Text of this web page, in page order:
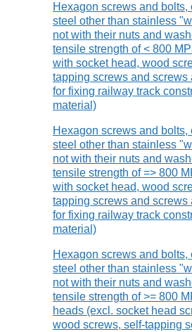
Hexagon screws and bolts,
steel other than stainless
not with their nuts and
tensile strength of < 800
with socket head, wood
tapping screws and screws
for fixing railway track
material)
Hexagon screws and bolts,
steel other than stainless
not with their nuts and
tensile strength of => 800
with socket head, wood
tapping screws and screws
for fixing railway track
material)
Hexagon screws and bolts,
steel other than stainless
not with their nuts and
tensile strength of >= 800
heads (excl. socket head
wood screws, self-tapping